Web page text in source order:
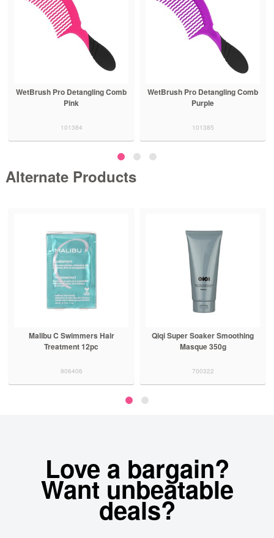
WetBrush Pro Detangling Comb
Pink
101384
WetBrush Pro Detangling Comb
Purple
101385
Alternate Products
Malibu C Swimmers Hair
Treatment 12pc
906406
Qiqi Super Soaker Smoothing
Masque 350g
700322
Love a bargain?
Want unbeatable
deals?